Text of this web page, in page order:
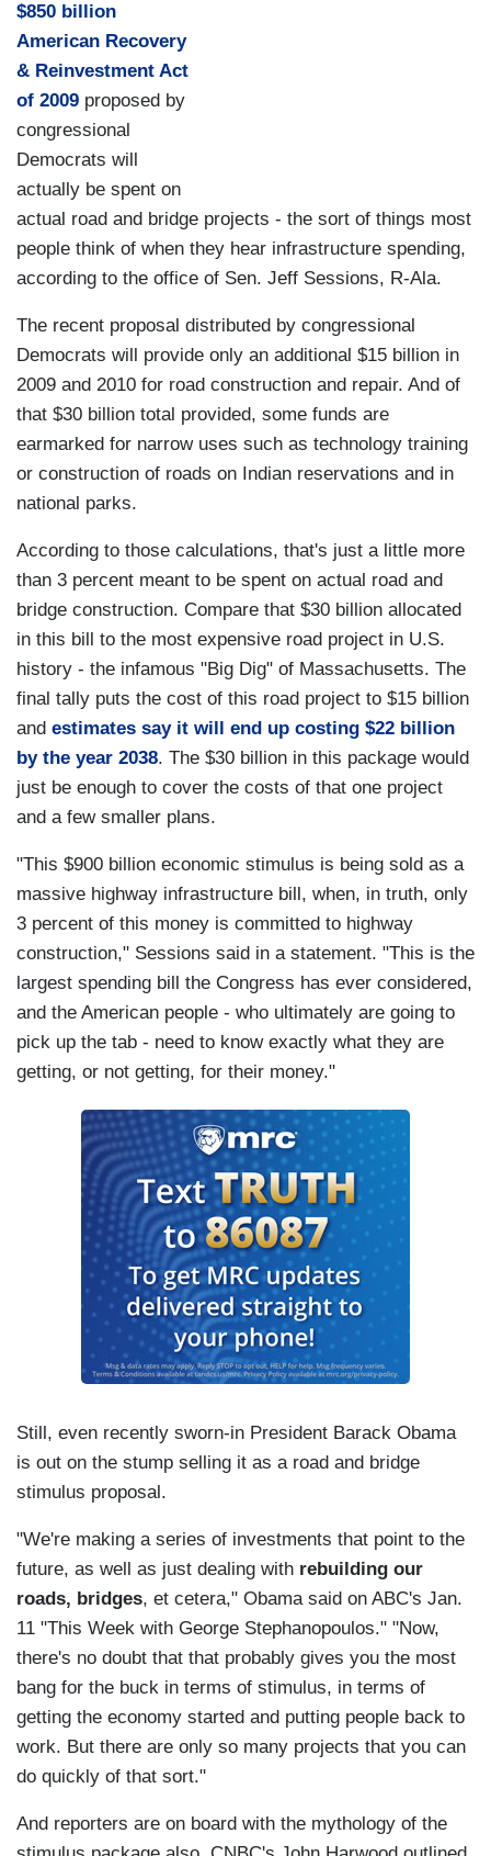
$850 billion
American Recovery
& Reinvestment Act
of 2009 proposed by
congressional
Democrats will
actually be spent on
actual road and bridge projects - the sort of things most
people think of when they hear infrastructure spending,
according to the office of Sen. Jeff Sessions, R-Ala.
The recent proposal distributed by congressional
Democrats will provide only an additional $15 billion in
2009 and 2010 for road construction and repair. And of
that $30 billion total provided, some funds are
earmarked for narrow uses such as technology training
or construction of roads on Indian reservations and in
national parks.
According to those calculations, that's just a little more
than 3 percent meant to be spent on actual road and
bridge construction. Compare that $30 billion allocated
in this bill to the most expensive road project in U.S.
history - the infamous "Big Dig" of Massachusetts. The
final tally puts the cost of this road project to $15 billion
and estimates say it will end up costing $22 billion
by the year 2038. The $30 billion in this package would
just be enough to cover the costs of that one project
and a few smaller plans.
"This $900 billion economic stimulus is being sold as a
massive highway infrastructure bill, when, in truth, only
3 percent of this money is committed to highway
construction," Sessions said in a statement. "This is the
largest spending bill the Congress has ever considered,
and the American people - who ultimately are going to
pick up the tab - need to know exactly what they are
getting, or not getting, for their money."
Still, even recently sworn-in President Barack Obama
is out on the stump selling it as a road and bridge
stimulus proposal.
"We're making a series of investments that point to the
future, as well as just dealing with rebuilding our
roads, bridges, et cetera," Obama said on ABC's Jan.
11 "This Week with George Stephanopoulos." "Now,
there's no doubt that that probably gives you the most
bang for the buck in terms of stimulus, in terms of
getting the economy started and putting people back to
work. But there are only so many projects that you can
do quickly of that sort."
And reporters are on board with the mythology of the